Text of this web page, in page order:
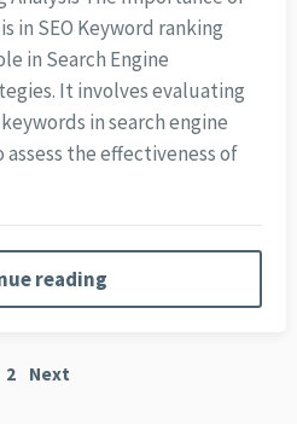
in SEO Keyword ranking
in Search Engine
It involves evaluating
in search engine
assess the effectiveness of
reading
2 Next